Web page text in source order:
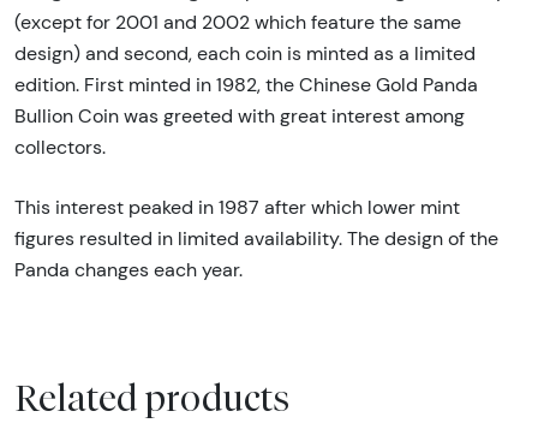
(except for 2001 and 2002 which feature the same
design) and second, each coin is minted as a limited
edition. First minted in 1982, the Chinese Gold Panda
Bullion Coin was greeted with great interest among
collectors.
This interest peaked in 1987 after which lower mint
figures resulted in limited availability. The design of the
Panda changes each year.
Related products